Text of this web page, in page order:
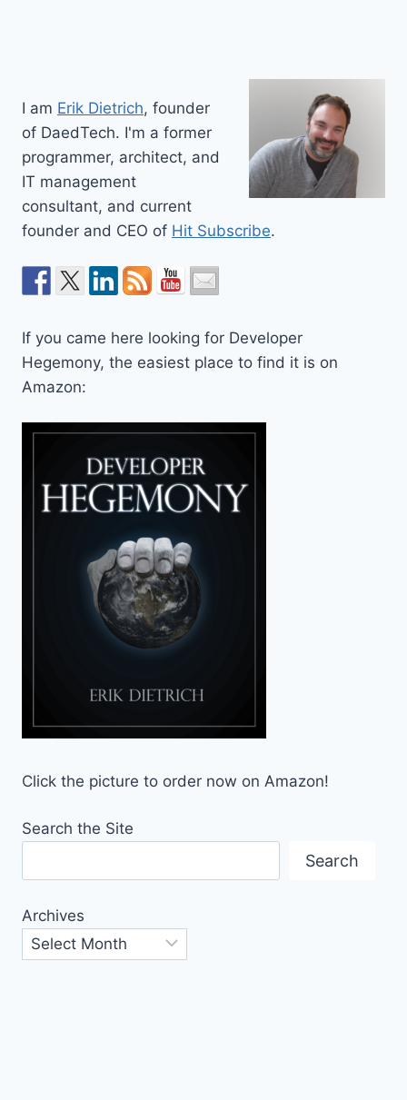
I am Erik Dietrich, founder
of DaedTech. I'm a former
programmer, architect, and
IT management
consultant, and current
founder and CEO of Hit Subscribe.
If you came here looking for Developer
Hegemony, the easiest place to find it is on
Amazon:
Click the picture to order now on Amazon!
Search the Site
Search
Archives